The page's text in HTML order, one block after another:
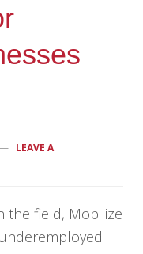
LEAVE A
the field, Mobilize